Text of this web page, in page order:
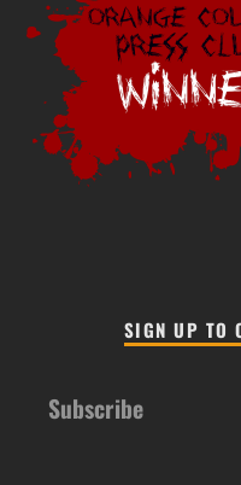
SIGN UP TO
Subscribe